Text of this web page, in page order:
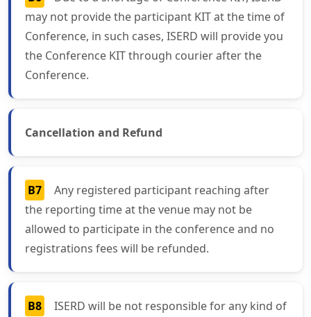
may not provide the participant KIT at the time of
Conference, in such cases, ISERD will provide you
the Conference KIT through courier after the
Conference.
Cancellation and Refund
B7
Any registered participant reaching after
the reporting time at the venue may not be
allowed to participate in the conference and no
registrations fees will be refunded.
B8
ISERD will be not responsible for any kind of